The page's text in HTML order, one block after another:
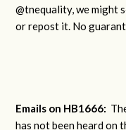
@tnequality, we might
or repost it. No
Emails on HB1666:
has not been heard on